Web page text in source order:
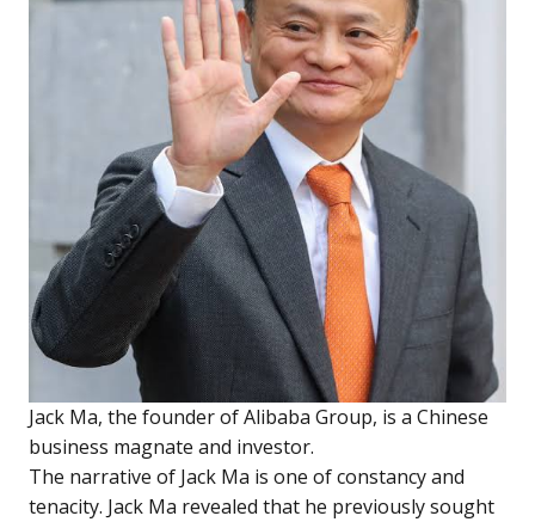
Jack Ma, the founder of Alibaba Group, is a Chinese
business magnate and investor.
The narrative of Jack Ma is one of constancy and
tenacity. Jack Ma revealed that he previously sought